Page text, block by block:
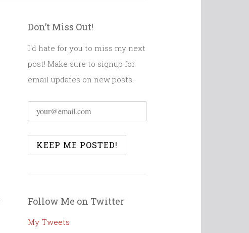
Don’t Miss Out!
I'd hate for you to miss my next
post! Make sure to signup for
email updates on new posts.
Follow Me on Twitter
My Tweets